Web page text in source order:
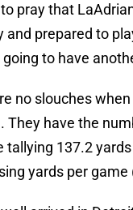
pray that
and prepared to
to have
no slouches
They have the
tallying 137.2
yards per game